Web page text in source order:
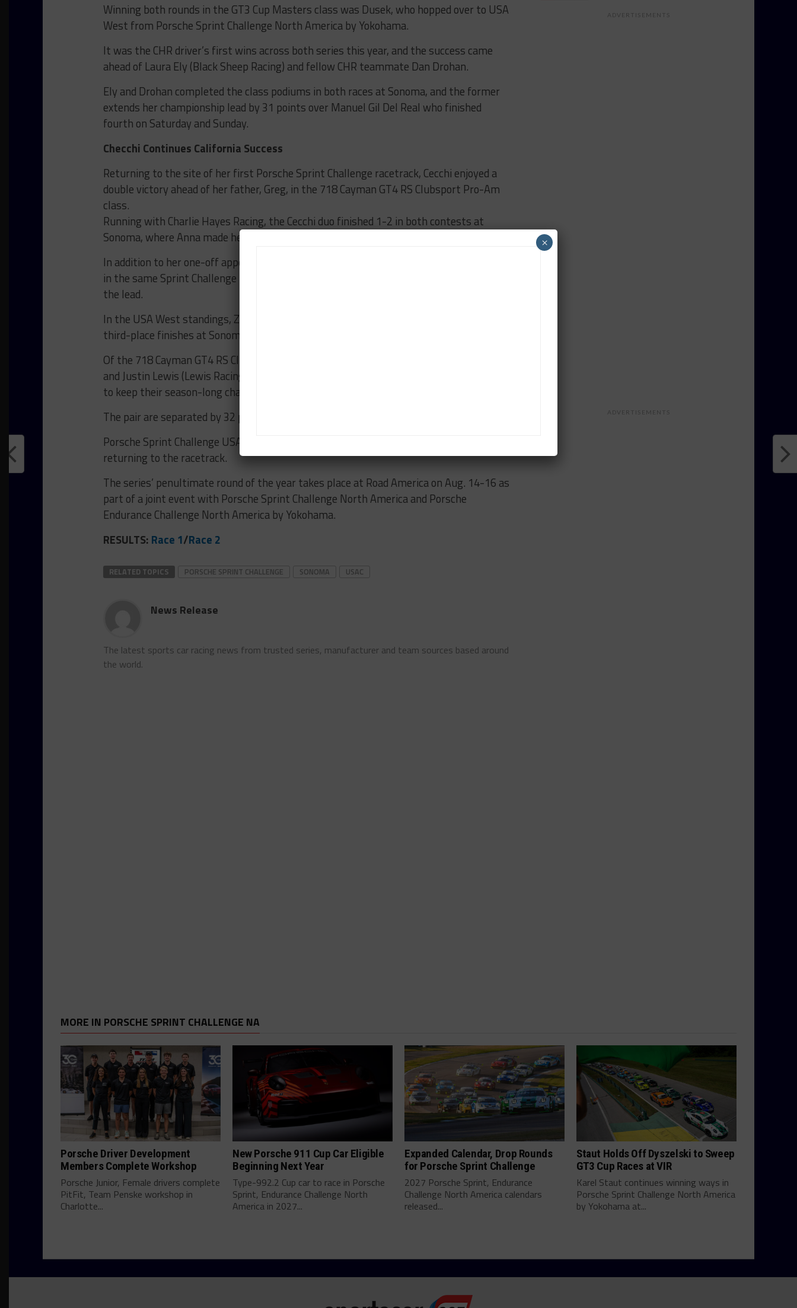
Winning both rounds in the GT3 Cup Masters class was Dusek, who hopped over to USA
West from Porsche Sprint Challenge North America by Yokohama.
It was the CHR driver’s first wins across both series this year, and the success came
ahead of Laura Ely (Black Sheep Racing) and fellow CHR teammate Dan Drohan.
Ely and Drohan completed the class podiums in both races at Sonoma, and the former
extends her championship lead by 31 points over Manuel Gil Del Real who finished
fourth on Saturday and Sunday.
Checchi Continues California Success
Returning to the site of her first Porsche Sprint Challenge racetrack, Cecchi enjoyed a
double victory ahead of her father, Greg, in the 718 Cayman GT4 RS Clubsport Pro-Am
class.
Running with Charlie Hayes Racing, the Cecchi duo finished 1-2 in both contests at
Sonoma, where Anna made her series debut in 2024.
In addition to her one-off appearances in USA West, the younger Cecchi is second place
in the same Sprint Challenge North America championship category by four points from
the lead.
In the USA West standings, Zach Bradford (ZRB Motorsports) remains on top after two,
third-place finishes at Sonoma and spirited battles with the Cecchis.
Of the 718 Cayman GT4 RS Clubsport Masters drivers, Greg Herback (Tatum Racing)
and Justin Lewis (Lewis Racing) split the victories – just as they did at Sonoma in April –
to keep their season-long championship battle ongoing.
The pair are separated by 32 points with four rounds remaining.
Porsche Sprint Challenge USA West by Yokohama has a weeks-long hiatus before
returning to the racetrack.
The series’ penultimate round of the year takes place at Road America on Aug. 14-16 as
part of a joint event with Porsche Sprint Challenge North America and Porsche
Endurance Challenge North America by Yokohama.
RESULTS: Race 1/Race 2
RELATED TOPICS PORSCHE SPRINT CHALLENGE SONOMA USAC
News Release
The latest sports car racing news from trusted series, manufacturer and team sources based around
the world.
ADVERTISEMENTS
ADVERTISEMENTS
MORE IN PORSCHE SPRINT CHALLENGE NA
Porsche Driver Development
Members Complete Workshop
Porsche Junior, Female drivers complete
PitFit, Team Penske workshop in
Charlotte...
New Porsche 911 Cup Car Eligible
Beginning Next Year
Type-992.2 Cup car to race in Porsche
Sprint, Endurance Challenge North
America in 2027...
Expanded Calendar, Drop Rounds
for Porsche Sprint Challenge
2027 Porsche Sprint, Endurance
Challenge North America calendars
released...
Staut Holds Off Dyszelski to Sweep
GT3 Cup Races at VIR
Karel Staut continues winning ways in
Porsche Sprint Challenge North America
by Yokohama at...
×